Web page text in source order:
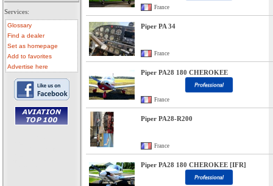
Services:
Glossary
Find a dealer
Set as homepage
Add to favorites
Advertise here
France
Piper PA 34
France
Piper PA28 180 CHEROKEE
France
Piper PA28-R200
France
Piper PA28 180 CHEROKEE [IFR]